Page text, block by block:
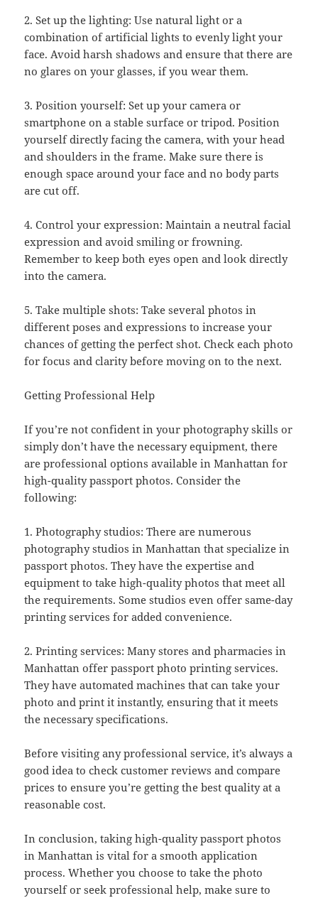
2. Set up the lighting: Use natural light or a
combination of artificial lights to evenly light your
face. Avoid harsh shadows and ensure that there are
no glares on your glasses, if you wear them.
3. Position yourself: Set up your camera or
smartphone on a stable surface or tripod. Position
yourself directly facing the camera, with your head
and shoulders in the frame. Make sure there is
enough space around your face and no body parts
are cut off.
4. Control your expression: Maintain a neutral facial
expression and avoid smiling or frowning.
Remember to keep both eyes open and look directly
into the camera.
5. Take multiple shots: Take several photos in
different poses and expressions to increase your
chances of getting the perfect shot. Check each photo
for focus and clarity before moving on to the next.
Getting Professional Help
If you’re not confident in your photography skills or
simply don’t have the necessary equipment, there
are professional options available in Manhattan for
high-quality passport photos. Consider the
following:
1. Photography studios: There are numerous
photography studios in Manhattan that specialize in
passport photos. They have the expertise and
equipment to take high-quality photos that meet all
the requirements. Some studios even offer same-day
printing services for added convenience.
2. Printing services: Many stores and pharmacies in
Manhattan offer passport photo printing services.
They have automated machines that can take your
photo and print it instantly, ensuring that it meets
the necessary specifications.
Before visiting any professional service, it’s always a
good idea to check customer reviews and compare
prices to ensure you’re getting the best quality at a
reasonable cost.
In conclusion, taking high-quality passport photos
in Manhattan is vital for a smooth application
process. Whether you choose to take the photo
yourself or seek professional help, make sure to